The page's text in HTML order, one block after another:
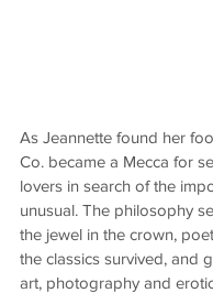
As Jeannette found her
Co. became a Mecca for
lovers in search of the
unusual. The philosophy
the jewel in the crown,
the classics survived, and
art, photography and